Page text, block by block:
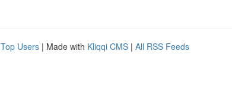
Top Users | Made with Kliqqi CMS | All RSS Feeds